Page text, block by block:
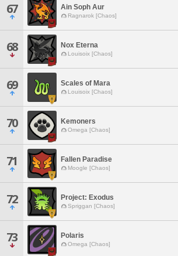
67 Ain Soph Aur
Ragnarok [Chaos]
68 Nox Eterna
Louisoix [Chaos]
69 Scales of Mara
Louisoix [Chaos]
70 Kemoners
Omega [Chaos]
71 Fallen Paradise
Moogle [Chaos]
72 Project: Exodus
Spriggan [Chaos]
73 Polaris
Omega [Chaos]